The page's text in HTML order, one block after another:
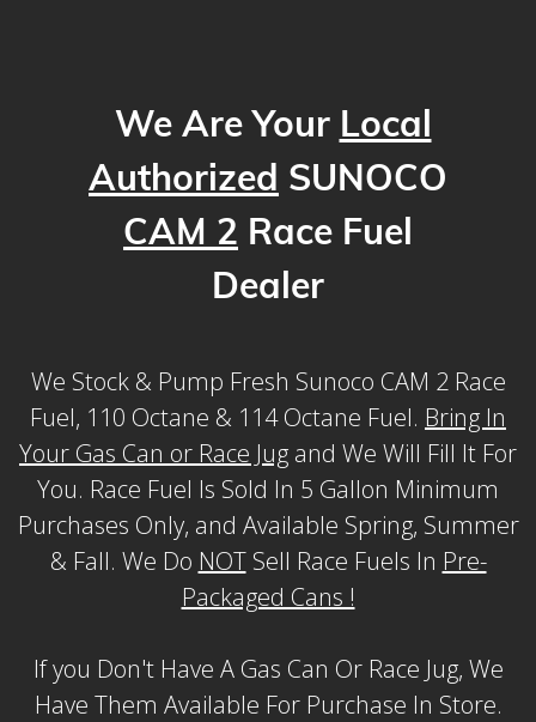
We Are Your Local
Authorized SUNOCO
CAM 2 Race Fuel
Dealer
We Stock & Pump Fresh Sunoco CAM 2 Race
Fuel, 110 Octane & 114 Octane Fuel. Bring In
Your Gas Can or Race Jug and We Will Fill It For
You. Race Fuel Is Sold In 5 Gallon Minimum
Purchases Only, and Available Spring, Summer
& Fall. We Do NOTSell Race Fuels In Pre-
Packaged Cans !
If you Don't Have A Gas Can Or Race Jug, We
Have Them Available For Purchase In Store.